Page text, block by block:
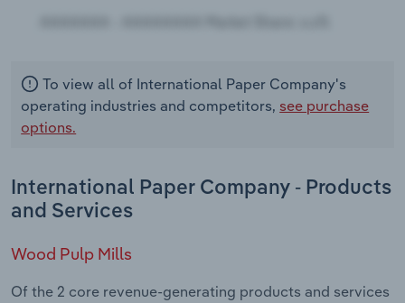
To view all of International Paper Company's
operating industries and competitors, see purchase
options.
International Paper Company - Products
and Services
Wood Pulp Mills
Of the 2 core revenue-generating products and services